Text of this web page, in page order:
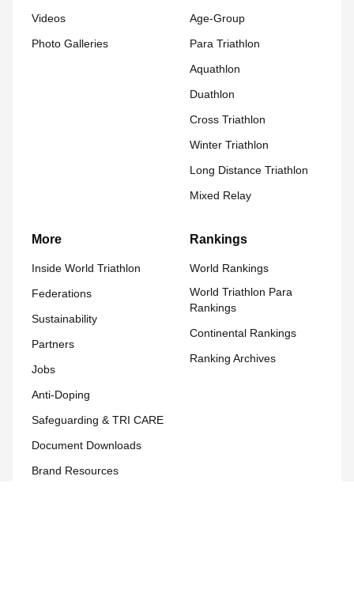
Videos
Photo Galleries
Age-Group
Para Triathlon
Aquathlon
Duathlon
Cross Triathlon
Winter Triathlon
Long Distance Triathlon
Mixed Relay
More
Inside World Triathlon
Federations
Sustainability
Partners
Jobs
Anti-Doping
Safeguarding & TRI CARE
Document Downloads
Brand Resources
Rankings
World Rankings
World Triathlon Para
Rankings
Continental Rankings
Ranking Archives